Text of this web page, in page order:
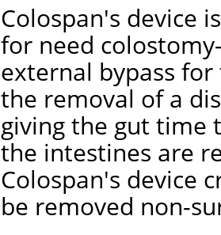
Colospan's device
for need
external bypass
the removal of a
giving the gut time
the intestines are
Colospan's device
be removed non-